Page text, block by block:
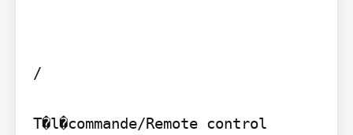
/
T�l�commande/Remote control